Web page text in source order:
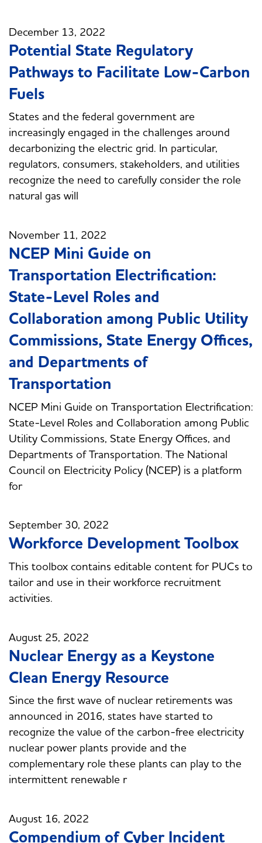
December 13, 2022
Potential State Regulatory
Pathways to Facilitate Low-Carbon
Fuels
States and the federal government are
increasingly engaged in the challenges around
decarbonizing the electric grid. In particular,
regulators, consumers, stakeholders, and utilities
recognize the need to carefully consider the role
natural gas will
November 11, 2022
NCEP Mini Guide on
Transportation Electrification:
State-Level Roles and
Collaboration among Public Utility
Commissions, State Energy Offices,
and Departments of
Transportation
NCEP Mini Guide on Transportation Electrification:
State-Level Roles and Collaboration among Public
Utility Commissions, State Energy Offices, and
Departments of Transportation. The National
Council on Electricity Policy (NCEP) is a platform
for
September 30, 2022
Workforce Development Toolbox
This toolbox contains editable content for PUCs to
tailor and use in their workforce recruitment
activities.
August 25, 2022
Nuclear Energy as a Keystone
Clean Energy Resource
Since the first wave of nuclear retirements was
announced in 2016, states have started to
recognize the value of the carbon-free electricity
nuclear power plants provide and the
complementary role these plants can play to the
intermittent renewable r
August 16, 2022
Compendium of Cyber Incident